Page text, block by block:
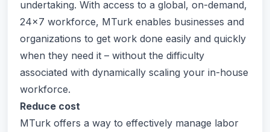
undertaking. With access to a global, on-demand,
24x7 workforce, MTurk enables businesses and
organizations to get work done easily and quickly
when they need it – without the difficulty
associated with dynamically scaling your in-house
workforce.
Reduce cost
MTurk offers a way to effectively manage labor